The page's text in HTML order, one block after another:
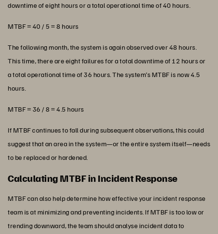
downtime of eight hours or a total operational time of 40 hours.
MTBF = 40 / 5 = 8 hours
The following month, the system is again observed over 48 hours.
This time, there are eight failures for a total downtime of 12 hours or
a total operational time of 36 hours. The system’s MTBF is now 4.5
hours.
MTBF = 36 / 8 = 4.5 hours
If MTBF continues to fall during subsequent observations, this could
suggest that an area in the system—or the entire system itself—needs
to be replaced or hardened.
Calculating MTBF in Incident Response
MTBF can also help determine how effective your incident response
team is at minimizing and preventing incidents. If MTBF is too low or
trending downward, the team should analyse incident data to